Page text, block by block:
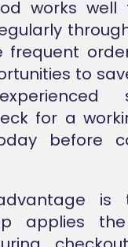
works well
frequent
to
for a
before
is
applies